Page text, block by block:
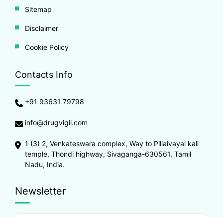
Sitemap
Disclaimer
Cookie Policy
Contacts Info
+91 93631 79798
info@drugvigil.com
1 (3) 2, Venkateswara complex, Way to Pillaivayal kali
temple, Thondi highway, Sivaganga-630561, Tamil
Nadu, India.
Newsletter